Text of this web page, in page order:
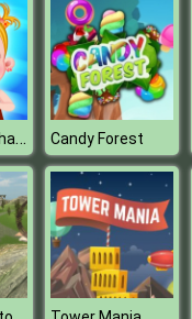
Baby Hazel Thanksgiving Fun Candy Forest